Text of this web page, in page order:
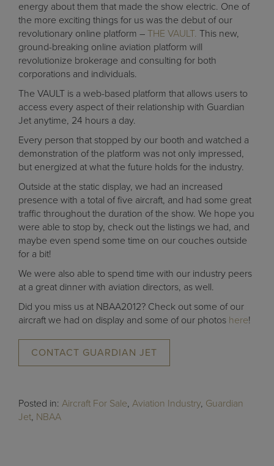
energy about them that made the show electric. One of
the more exciting things for us was the debut of our
revolutionary online platform – THE VAULT. This new,
ground-breaking online aviation platform will
revolutionize brokerage and consulting for both
corporations and individuals.
The VAULT is a web-based platform that allows users to
access every aspect of their relationship with Guardian
Jet anytime, 24 hours a day.
Every person that stopped by our booth and watched a
demonstration of the platform was not only impressed,
but energized at what the future holds for the industry.
Outside at the static display, we had an increased
presence with a total of five aircraft, and had some great
traffic throughout the duration of the show. We hope you
were able to stop by, check out the listings we had, and
maybe even spend some time on our couches outside
for a bit!
We were also able to spend time with our industry peers
at a great dinner with aviation directors, as well.
Did you miss us at NBAA2012? Check out some of our
aircraft we had on display and some of our photos here!
CONTACT GUARDIAN JET
Posted in: Aircraft For Sale, Aviation Industry, Guardian
Jet, NBAA